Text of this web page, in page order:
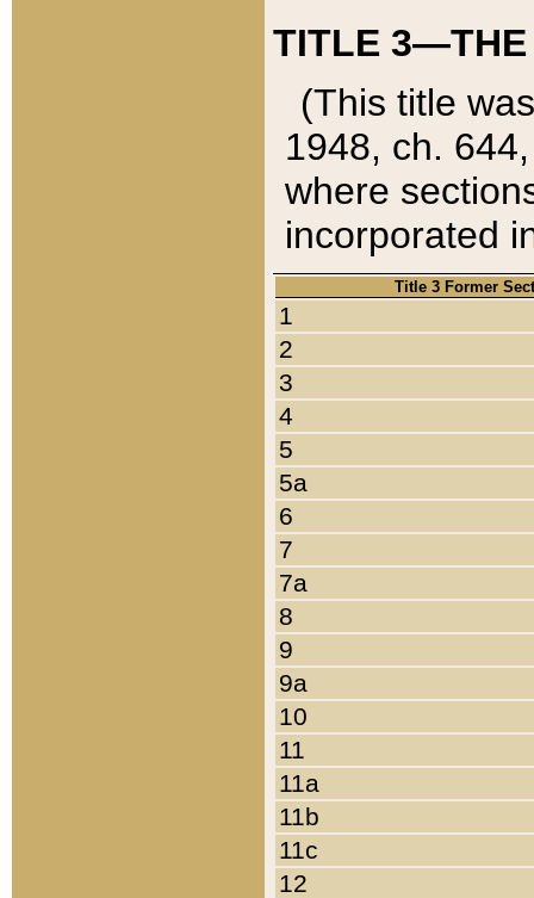
TITLE 3—THE
(This title
1948, ch.
where
incorporated
Title 3 Former
1
2
3
4
5
5a
6
7
7a
8
9
9a
10
11
11a
11b
11c
12